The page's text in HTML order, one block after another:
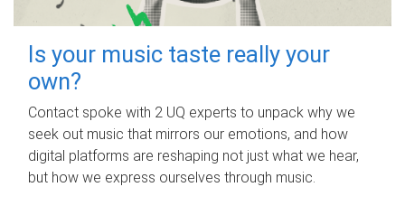
Is your music taste really your
own?
Contact spoke with 2 UQ experts to unpack why we
seek out music that mirrors our emotions, and how
digital platforms are reshaping not just what we hear,
but how we express ourselves through music.